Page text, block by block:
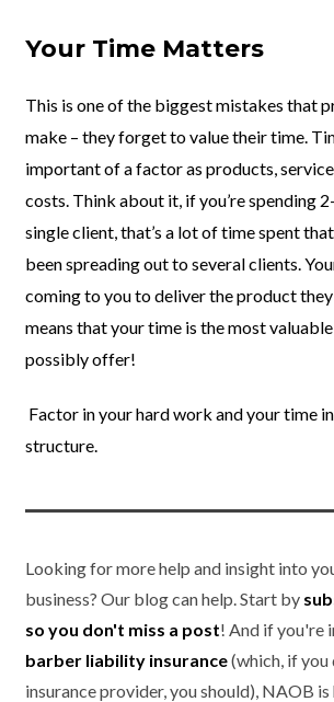
Your Time Matters
This is one of the biggest mistakes that
make – they forget to value their time.
important of a factor as products,
costs. Think about it, if you’re spending
single client, that’s a lot of time spent
been spreading out to several clients.
coming to you to deliver the product
means that your time is the most
possibly offer!
Factor in your hard work and your time
structure.
Looking for more help and insight into
business? Our blog can help. Start by
so you don't miss a post! And if you're
barber liability insurance(which, if you
insurance provider, you should), NAOB is